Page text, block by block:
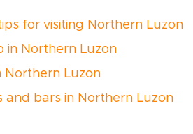
for visiting Northern Luzon
in Northern Luzon
Northern Luzon
and bars in Northern Luzon